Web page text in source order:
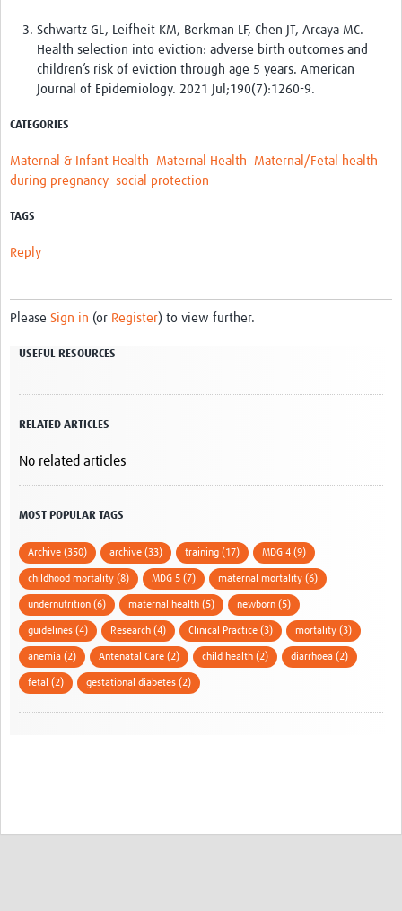
Schwartz GL, Leifheit KM, Berkman LF, Chen JT, Arcaya MC.
Health selection into eviction: adverse birth outcomes and
children’s risk of eviction through age 5 years. American
Journal of Epidemiology. 2021 Jul;190(7):1260-9.
CATEGORIES
Maternal & Infant Health Maternal Health
Maternal/Fetal health
during pregnancy social protection
TAGS
Reply
Please Sign in (or Register) to view further.
USEFUL RESOURCES
RELATED ARTICLES
No related articles
MOST POPULAR TAGS
Archive (350) archive (33) training (17) MDG 4 (9)
childhood mortality (8) MDG 5 (7) maternal mortality (6)
undernutrition (6) maternal health (5) newborn (5)
guidelines (4) Research (4) Clinical Practice (3) mortality (3)
anemia (2) Antenatal Care (2) child health (2) diarrhoea (2)
fetal (2) gestational diabetes (2)